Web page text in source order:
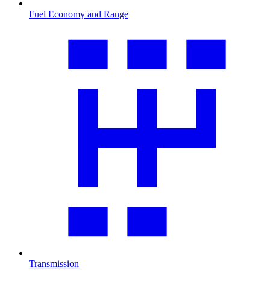
Fuel Economy and Range
Transmission